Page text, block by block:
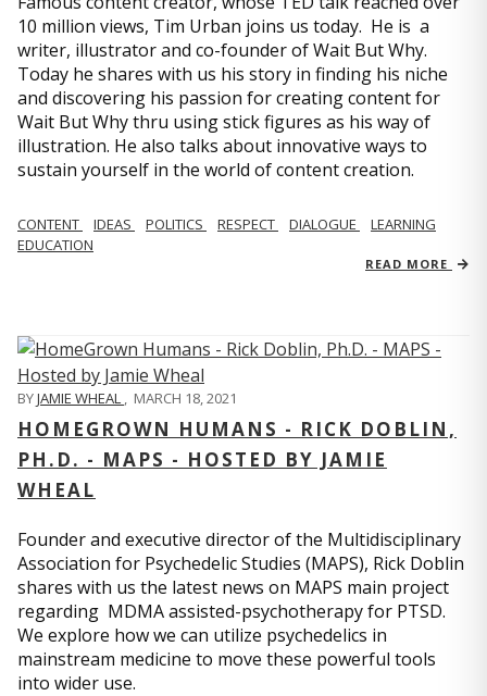
10 million views, Tim Urban joins us today. He is a
writer, illustrator and co-founder of Wait But Why.
Today he shares with us his story in finding his niche
and discovering his passion for creating content for
Wait But Why thru using stick figures as his way of
illustration. He also talks about innovative ways to
sustain yourself in the world of content creation.
CONTENT IDEAS POLITICS RESPECT DIALOGUE
LEARNING
EDUCATION
READ MORE
BYJAMIE WHEAL , MARCH 18, 2021
HOMEGROWN HUMANS - RICK DOBLIN,
PH.D. - MAPS - HOSTED BY JAMIE
WHEAL
Founder and executive director of the Multidisciplinary
Association for Psychedelic Studies (MAPS), Rick Doblin
shares with us the latest news on MAPS main project
regarding MDMA assisted-psychotherapy for PTSD.
We explore how we can utilize psychedelics in
mainstream medicine to move these powerful tools
into wider use.